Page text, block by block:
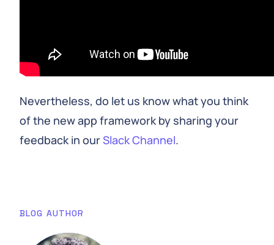
Nevertheless, do let us know what you think
of the new app framework by sharing your
feedback in ourSlack Channel.
BLOG AUTHOR